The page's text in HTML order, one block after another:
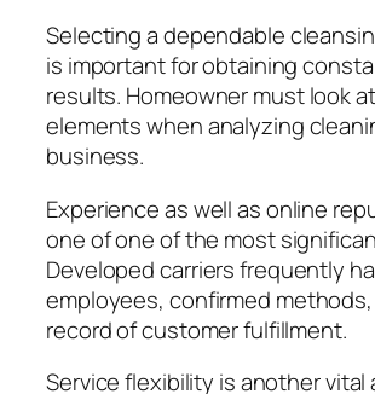
Selecting a dependable
is important for obtaining
results. Homeowner must look
elements when analyzing
business.
Experience as well as online
one of one of the most
Developed carriers frequently
employees, confirmed
record of customer fulfillment.
Service flexibility is another vital